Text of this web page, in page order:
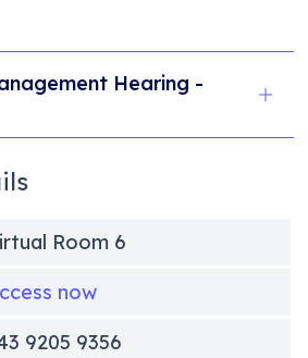
Hearing -
Room 6
now
9205 9356